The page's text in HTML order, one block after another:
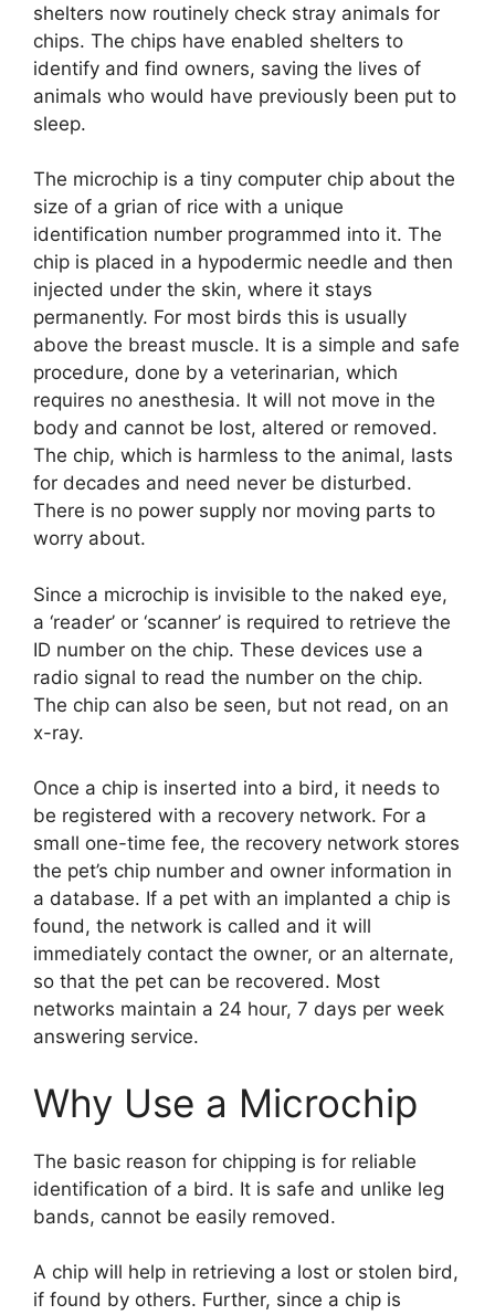
shelters now routinely check stray animals for
chips. The chips have enabled shelters to
identify and find owners, saving the lives of
animals who would have previously been put to
sleep.
The microchip is a tiny computer chip about the
size of a grian of rice with a unique
identification number programmed into it. The
chip is placed in a hypodermic needle and then
injected under the skin, where it stays
permanently. For most birds this is usually
above the breast muscle. It is a simple and safe
procedure, done by a veterinarian, which
requires no anesthesia. It will not move in the
body and cannot be lost, altered or removed.
The chip, which is harmless to the animal, lasts
for decades and need never be disturbed.
There is no power supply nor moving parts to
worry about.
Since a microchip is invisible to the naked eye,
a ‘reader’ or ‘scanner’ is required to retrieve the
ID number on the chip. These devices use a
radio signal to read the number on the chip.
The chip can also be seen, but not read, on an
x-ray.
Once a chip is inserted into a bird, it needs to
be registered with a recovery network. For a
small one-time fee, the recovery network stores
the pet’s chip number and owner information in
a database. If a pet with an implanted a chip is
found, the network is called and it will
immediately contact the owner, or an alternate,
so that the pet can be recovered. Most
networks maintain a 24 hour, 7 days per week
answering service.
Why Use a Microchip
The basic reason for chipping is for reliable
identification of a bird. It is safe and unlike leg
bands, cannot be easily removed.
A chip will help in retrieving a lost or stolen bird,
if found by others. Further, since a chip is